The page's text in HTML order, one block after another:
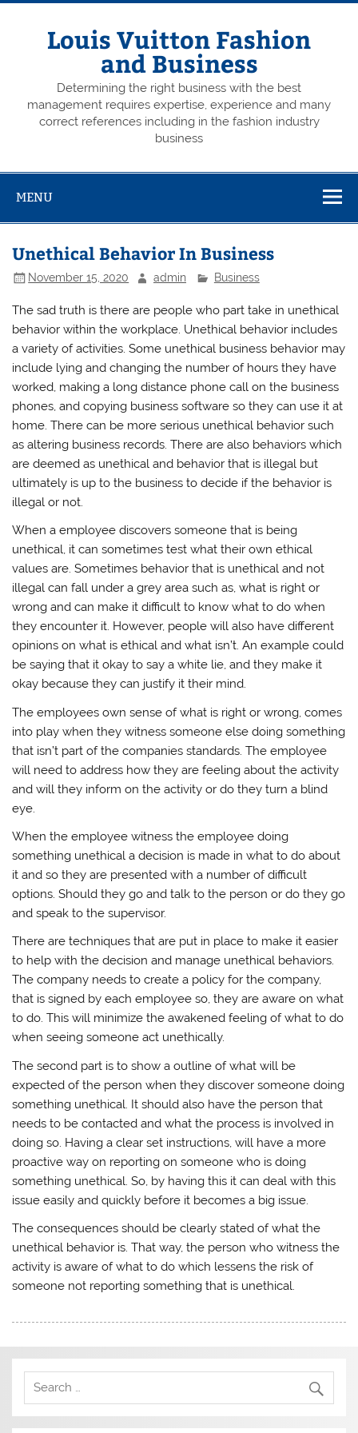
Skip
Louis Vuitton Fashion
and Business
Determining the right business with the best
management requires expertise, experience and many
correct references including in the fashion industry
business
MENU
Unethical Behavior In Business
November 15, 2020 admin Business
The sad truth is there are people who part take in unethical
behavior within the workplace. Unethical behavior includes
a variety of activities. Some unethical business behavior may
include lying and changing the number of hours they have
worked, making a long distance phone call on the business
phones, and copying business software so they can use it at
home. There can be more serious unethical behavior such
as altering business records. There are also behaviors which
are deemed as unethical and behavior that is illegal but
ultimately is up to the business to decide if the behavior is
illegal or not.
When a employee discovers someone that is being
unethical, it can sometimes test what their own ethical
values are. Sometimes behavior that is unethical and not
illegal can fall under a grey area such as, what is right or
wrong and can make it difficult to know what to do when
they encounter it. However, people will also have different
opinions on what is ethical and what isn’t. An example could
be saying that it okay to say a white lie, and they make it
okay because they can justify it their mind.
The employees own sense of what is right or wrong, comes
into play when they witness someone else doing something
that isn’t part of the companies standards. The employee
will need to address how they are feeling about the activity
and will they inform on the activity or do they turn a blind
eye.
When the employee witness the employee doing
something unethical a decision is made in what to do about
it and so they are presented with a number of difficult
options. Should they go and talk to the person or do they go
and speak to the supervisor.
There are techniques that are put in place to make it easier
to help with the decision and manage unethical behaviors.
The company needs to create a policy for the company,
that is signed by each employee so, they are aware on what
to do. This will minimize the awakened feeling of what to do
when seeing someone act unethically.
The second part is to show a outline of what will be
expected of the person when they discover someone doing
something unethical. It should also have the person that
needs to be contacted and what the process is involved in
doing so. Having a clear set instructions, will have a more
proactive way on reporting on someone who is doing
something unethical. So, by having this it can deal with this
issue easily and quickly before it becomes a big issue.
The consequences should be clearly stated of what the
unethical behavior is. That way, the person who witness the
activity is aware of what to do which lessens the risk of
someone not reporting something that is unethical.